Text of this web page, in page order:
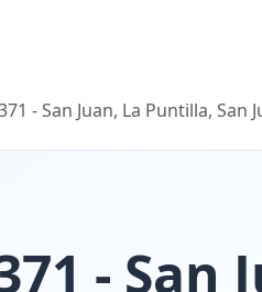
- San Juan, La Puntilla, San
- San